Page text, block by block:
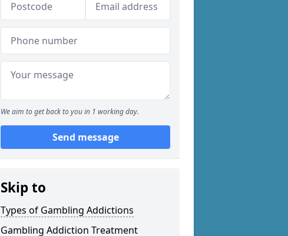
We aim to get back to you in 1 working day.
Send message
Skip to
Types of Gambling Addictions
Gambling Addiction Treatment